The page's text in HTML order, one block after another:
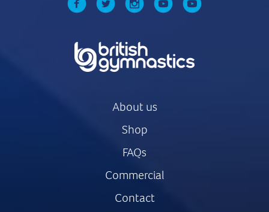
About us
Shop
FAQs
Commercial
Contact